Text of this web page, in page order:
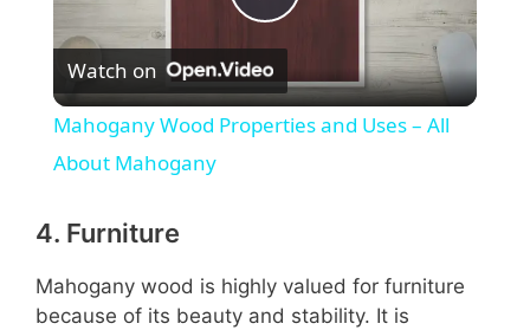
P
l
V
Watch on
Mahogany Wood Properties and Uses – All
About Mahogany
4. Furniture
Mahogany wood is highly valued for furniture
because of its beauty and stability. It is